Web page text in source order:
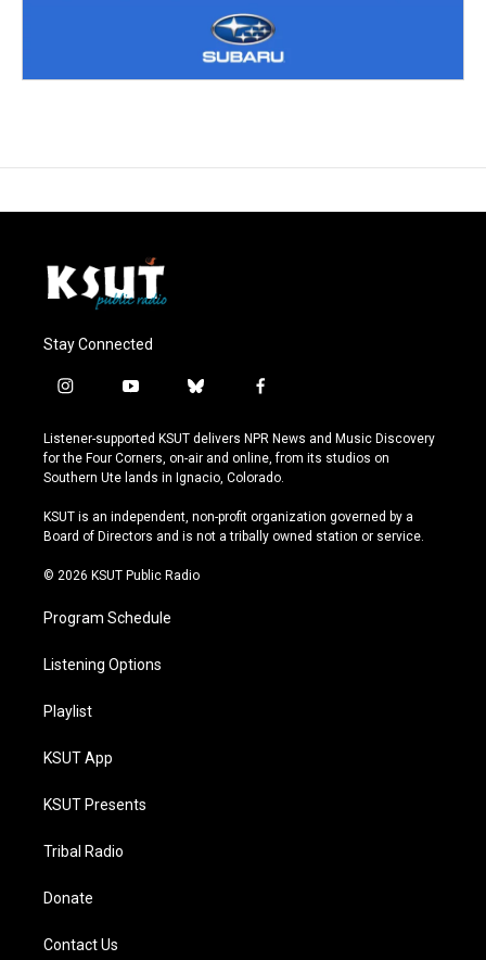
Stay Connected
i
s
t
a
r
a
y
u
t
u
e
b
u
e
s
y
f
c
e
b
o
k
Listener-supported KSUT delivers NPR News and Music Discovery
for the Four Corners, on-air and online, from its studios on
Southern Ute lands in Ignacio, Colorado.
KSUT is an independent, non-profit organization governed by a
Board of Directors and is not a tribally owned station or service.
© 2026 KSUT Public Radio
Program Schedule
Listening Options
Playlist
KSUT App
KSUT Presents
Tribal Radio
Donate
Contact Us